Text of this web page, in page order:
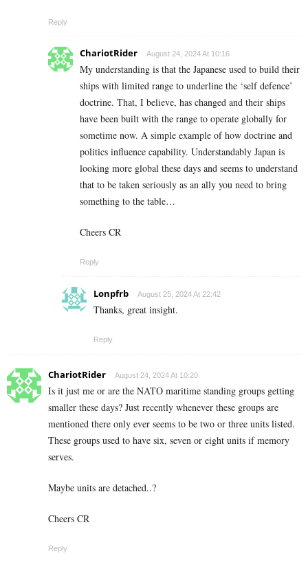
Reply
ChariotRider August 24, 2024 At 10:16
My understanding is that the Japanese used to build their
ships with limited range to underline the ‘self defence’
doctrine. That, I believe, has changed and their ships
have been built with the range to operate globally for
sometime now. A simple example of how doctrine and
politics influence capability. Understandably Japan is
looking more global these days and seems to understand
that to be taken seriously as an ally you need to bring
something to the table…
Cheers CR
Reply
Lonpfrb August 25, 2024 At 22:42
Thanks, great insight.
Reply
ChariotRider August 24, 2024 At 10:20
Is it just me or are the NATO maritime standing groups getting
smaller these days? Just recently whenever these groups are
mentioned there only ever seems to be two or three units listed.
These groups used to have six, seven or eight units if memory
serves.
Maybe units are detached..?
Cheers CR
Reply